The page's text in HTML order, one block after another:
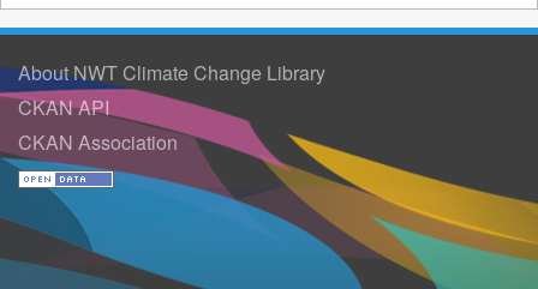
About NWT Climate Change Library
CKAN API
CKAN Association